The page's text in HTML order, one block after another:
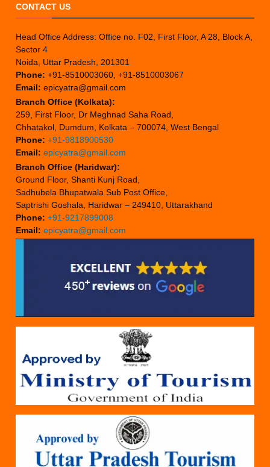
CONTACT US
Head Office Address: Office no. F02, First Floor, A 28, Block A,
Sector 4
Noida, Uttar Pradesh, 201301
Phone: +91-8510003060, +91-8510003067
Email: epicyatra@gmail.com
Branch Office (Kolkata):
259, First Floor, Dr Meghnad Saha Road,
Chhatakol, Dumdum, Kolkata – 700074, West Bengal
Phone: +91-9818900530
Email: epicyatra@gmail.com
Branch Office (Haridwar):
Ground Floor, Shanti Kunj Road,
Sadhubela Bhupatwala Sub Post Office,
Saptrishi Goshala, Haridwar – 249410, Uttarakhand
Phone: +91-9217899008
Email: epicyatra@gmail.com